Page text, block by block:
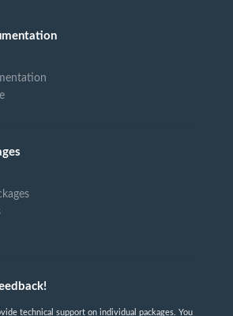
technical support on individual packages. You